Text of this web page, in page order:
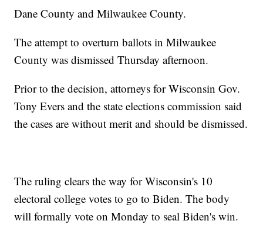
Dane County and Milwaukee County.
The attempt to overturn ballots in Milwaukee
County was dismissed Thursday afternoon.
Prior to the decision, attorneys for Wisconsin Gov.
Tony Evers and the state elections commission said
the cases are without merit and should be dismissed.
The ruling clears the way for Wisconsin's 10
electoral college votes to go to Biden. The body
will formally vote on Monday to seal Biden's win.